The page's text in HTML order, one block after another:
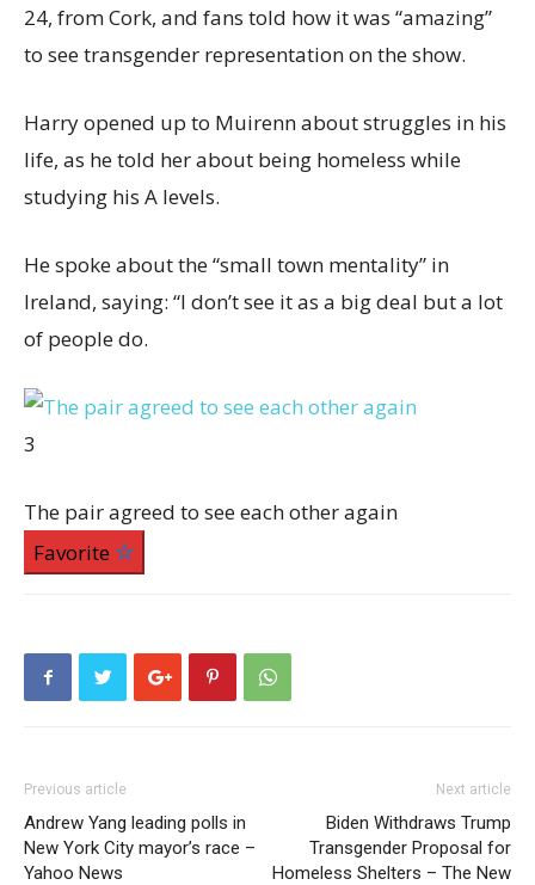
24, from Cork, and fans told how it was “amazing”
to see transgender representation on the show.
Harry opened up to Muirenn about struggles in his
life, as he told her about being homeless while
studying his A levels.
He spoke about the “small town mentality” in
Ireland, saying: “I don’t see it as a big deal but a lot
of people do.
3
The pair agreed to see each other again
Favorite
Previous article
Andrew Yang leading polls in
New York City mayor’s race –
Yahoo News
Next article
Biden Withdraws Trump
Transgender Proposal for
Homeless Shelters – The New